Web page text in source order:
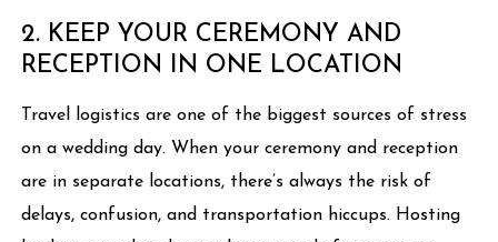
2. KEEP YOUR CEREMONY AND
RECEPTION IN ONE LOCATION
Travel logistics are one of the biggest sources of stress
on a wedding day. When your ceremony and reception
are in separate locations, there’s always the risk of
delays, confusion, and transportation hiccups. Hosting